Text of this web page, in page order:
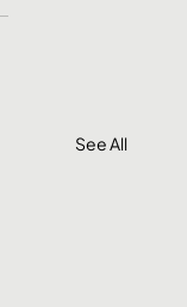
See All